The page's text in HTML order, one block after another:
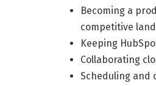
Becoming a
competitive
Keeping
Collaborating
Scheduling and